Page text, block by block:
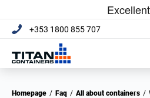
+353 1800 855 707
Homepage / Faq / All about containers /